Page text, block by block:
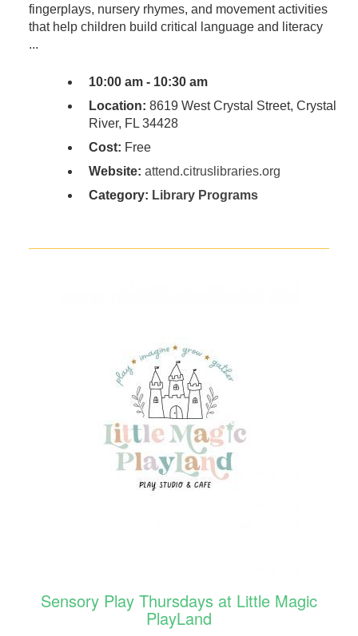
fingerplays, nursery rhymes, and movement activities
that help children build critical language and literacy
...
10:00 am - 10:30 am
Location: 8619 West Crystal Street, Crystal
River, FL 34428
Cost: Free
Website: attend.citruslibraries.org
Category: Library Programs
Sensory Play Thursdays at Little Magic
PlayLand